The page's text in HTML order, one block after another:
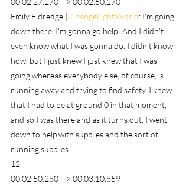
Emily Eldredge | ChangeLight.World: I'm going
down there. I'm gonna go help! And I didn't
even know what I was gonna do. I didn't know
how, but I just knew I just knew that I was
going whereas everybody else, of course, is
running away and trying to find safety. I knew
that I had to be at ground 0 in that moment,
and so I was there and as it turns out, I went
down to help with supplies and the sort of
running supplies.
12
00:02:50.280 --> 00:03:10.859